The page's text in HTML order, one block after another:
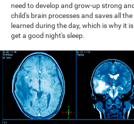
need to develop and grow-up strong
child's brain processes and saves all
learned during the day, which is why it
get a good night's sleep.